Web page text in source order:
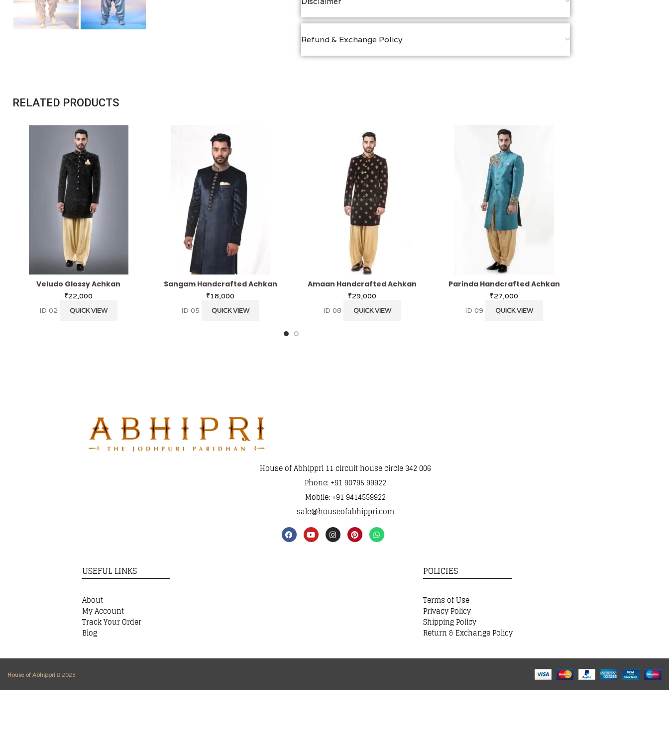
Refund & Exchange Policy
RELATED PRODUCTS
Veludo Glossy Achkan
₹22,000
ID 02
QUICK VIEW
Sangam Handcrafted Achkan
₹18,000
ID 05
QUICK VIEW
Amaan Handcrafted Achkan
₹29,000
ID 08
QUICK VIEW
Parinda Handcrafted Achkan
₹27,000
ID 09
QUICK VIEW
House of Abhippri 11 circuit house circle 342 006
Phone: +91 90795 99922
Mobile: +91 9414559922
sale@houseofabhippri.com
USEFUL LINKS
About
My Account
Track Your Order
Blog
POLICIES
Terms of Use
Privacy Policy
Shipping Policy
Return & Exchange Policy
House of Abhippri 2023